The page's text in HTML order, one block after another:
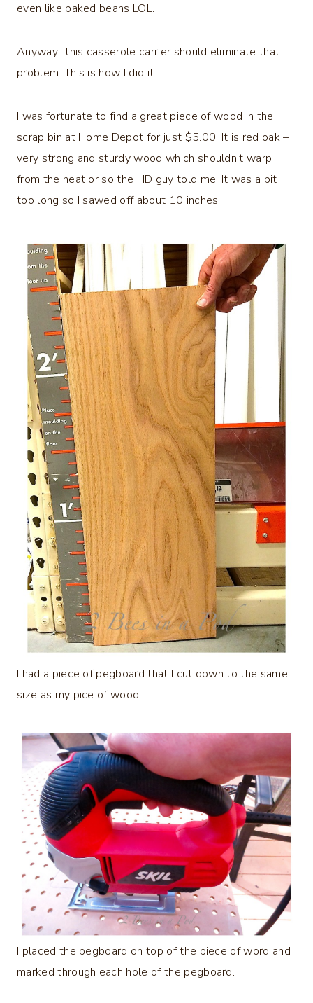
even like baked beans LOL.
Anyway…this casserole carrier should eliminate that
problem. This is how I did it.
I was fortunate to find a great piece of wood in the
scrap bin at Home Depot for just $5.00. It is red oak –
very strong and sturdy wood which shouldn’t warp
from the heat or so the HD guy told me. It was a bit
too long so I sawed off about 10 inches.
I had a piece of pegboard that I cut down to the same
size as my pice of wood.
I placed the pegboard on top of the piece of word and
marked through each hole of the pegboard.